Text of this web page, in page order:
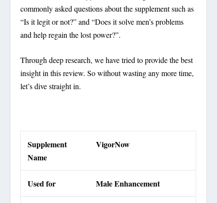
commonly asked questions about the supplement such as
“Is it legit or not?” and “Does it solve men’s problems
and help regain the lost power?”.
Through deep research, we have tried to provide the best
insight in this review. So without wasting any more time,
let’s dive straight in.
Supplement
Name
VigorNow
Used for Male Enhancement